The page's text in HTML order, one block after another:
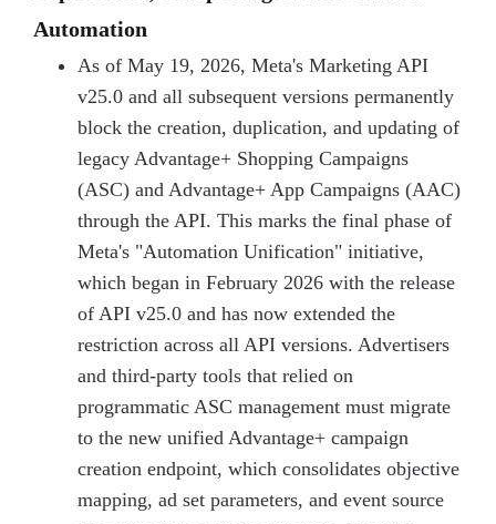
Automation
As of May 19, 2026, Meta's Marketing API
v25.0 and all subsequent versions permanently
block the creation, duplication, and updating of
legacy Advantage+ Shopping Campaigns
(ASC) and Advantage+ App Campaigns (AAC)
through the API. This marks the final phase of
Meta's "Automation Unification" initiative,
which began in February 2026 with the release
of API v25.0 and has now extended the
restriction across all API versions. Advertisers
and third-party tools that relied on
programmatic ASC management must migrate
to the new unified Advantage+ campaign
creation endpoint, which consolidates objective
mapping, ad set parameters, and event source